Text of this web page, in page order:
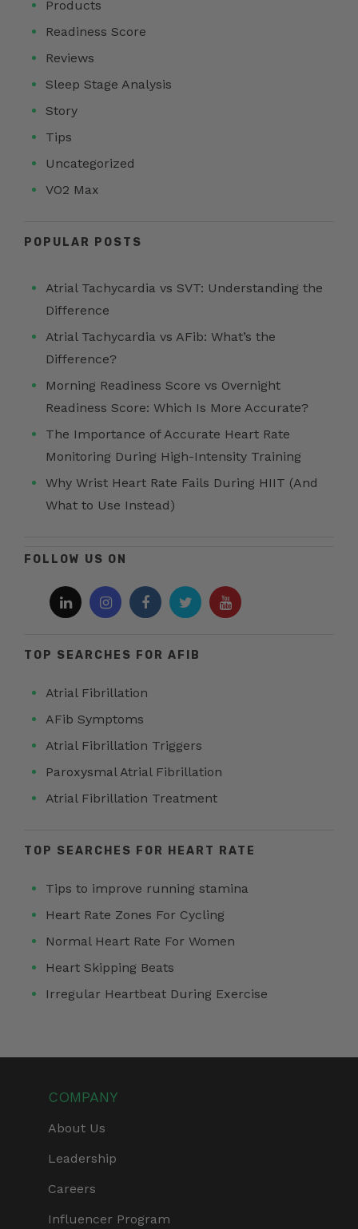
Products
Readiness Score
Reviews
Sleep Stage Analysis
Story
Tips
Uncategorized
VO2 Max
POPULAR POSTS
Atrial Tachycardia vs SVT: Understanding the
Difference
Atrial Tachycardia vs AFib: What’s the
Difference?
Morning Readiness Score vs Overnight
Readiness Score: Which Is More Accurate?
The Importance of Accurate Heart Rate
Monitoring During High-Intensity Training
Why Wrist Heart Rate Fails During HIIT (And
What to Use Instead)
FOLLOW US ON
TOP SEARCHES FOR AFIB
Atrial Fibrillation
AFib Symptoms
Atrial Fibrillation Triggers
Paroxysmal Atrial Fibrillation
Atrial Fibrillation Treatment
TOP SEARCHES FOR HEART RATE
Tips to improve running stamina
Heart Rate Zones For Cycling
Normal Heart Rate For Women
Heart Skipping Beats
Irregular Heartbeat During Exercise
COMPANY
About Us
Leadership
Careers
Influencer Program